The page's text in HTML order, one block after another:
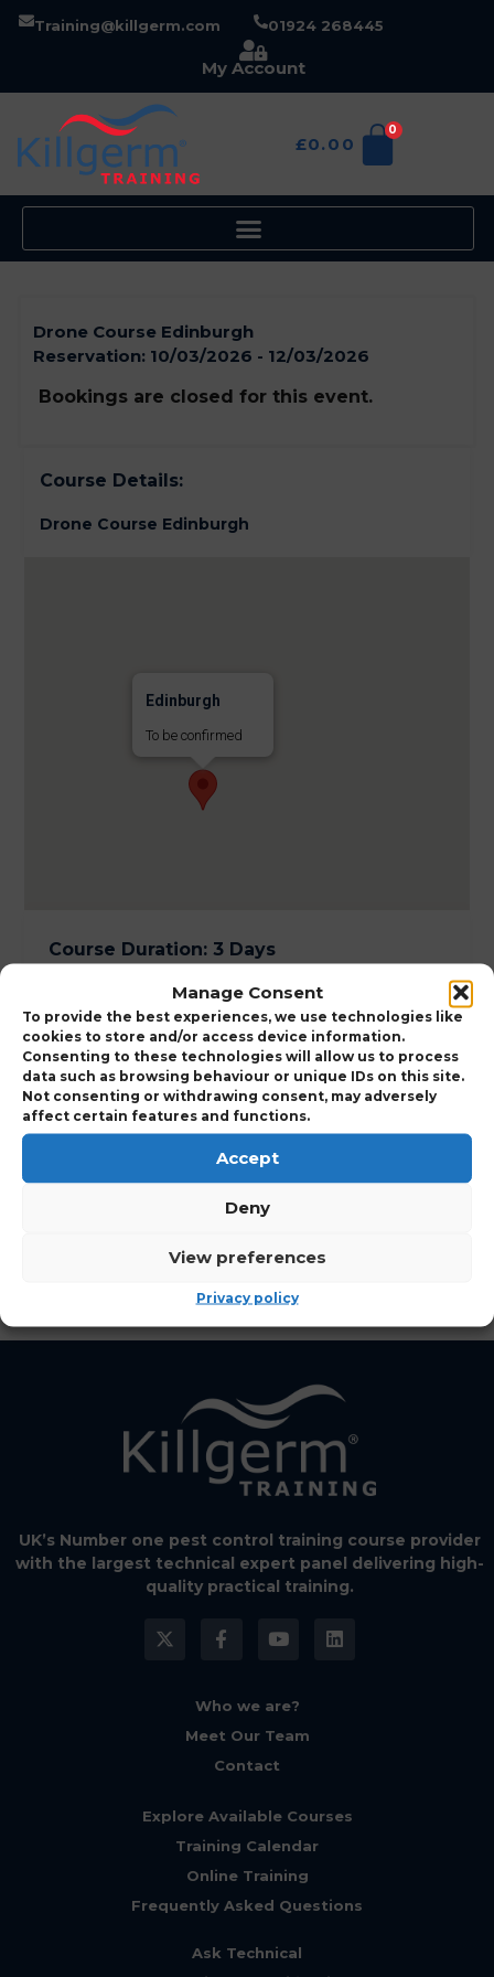
Manage Consent
To provide the best experiences, we use technologies like
cookies to store and/or access device information.
Consenting to these technologies will allow us to process
data such as browsing behaviour or unique IDs on this site.
Not consenting or withdrawing consent, may adversely
affect certain features and functions.
Accept
Deny
View preferences
Privacy policy
Training@killgerm.com 01924 268445
My Account
£0.00
0
Drone Course Edinburgh
Reservation: 10/03/2026 - 12/03/2026
Bookings are closed for this event.
Course Details:
Drone Course Edinburgh
Edinburgh
To be confirmed
Course Duration: 3 Days
Expand to view Course Details
Who Should Attend
View Points Details
UK’s Number one pest control training course provider
with the largest technical expert panel delivering high-
quality practical training.
Who we are?
Meet Our Team
Contact
Explore Available Courses
Training Calendar
Online Training
Frequently Asked Questions
Ask Technical